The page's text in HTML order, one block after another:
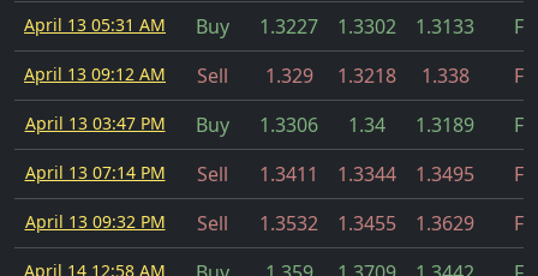
April 13 05:31 AM Buy 1.3227 1.3302 1.3133
April 13 09:12 AM Sell 1.329 1.3218 1.338
April 13 03:47 PM Buy 1.3306 1.34 1.3189
April 13 07:14 PM Sell 1.3411 1.3344 1.3495
April 13 09:32 PM Sell 1.3532 1.3455 1.3629
April 14 12:58 AM